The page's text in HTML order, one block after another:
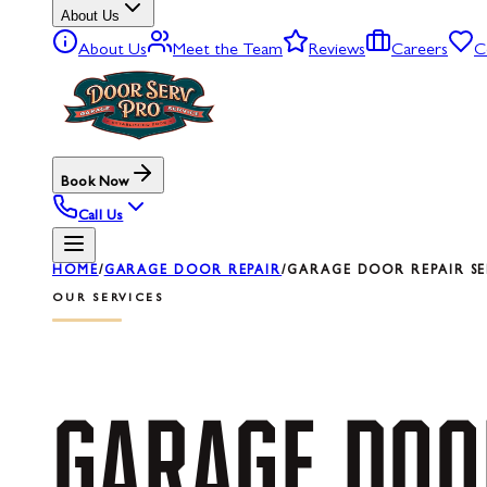
About Us
About Us Meet the Team Reviews Careers
Book Now
Call Us
HOME/GARAGE DOOR REPAIR/GARAGE DOOR REPAIR
OUR SERVICES